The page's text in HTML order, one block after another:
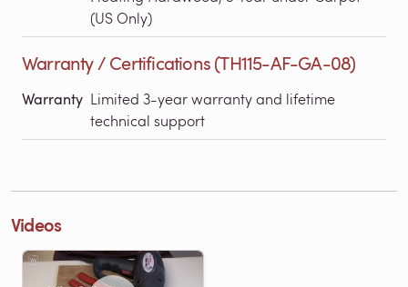
(US Only)
Warranty / Certifications (TH115-AF-GA-08)
Warranty Limited 3-year warranty and lifetime
technical support
Videos